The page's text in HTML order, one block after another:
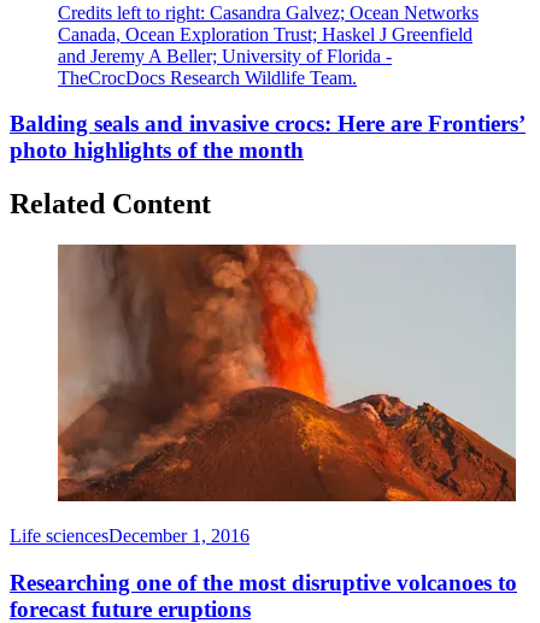
Credits left to right: Casandra Galvez; Ocean Networks
Canada, Ocean Exploration Trust; Haskel J Greenfield
and Jeremy A Beller; University of Florida -
TheCrocDocs Research Wildlife Team.
Balding seals and invasive crocs: Here are Frontiers’
photo highlights of the month
Related Content
Life sciencesDecember 1, 2016
Researching one of the most disruptive volcanoes to
forecast future eruptions